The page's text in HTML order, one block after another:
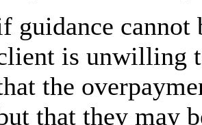
guidance cannot
is unwilling
the
that they may